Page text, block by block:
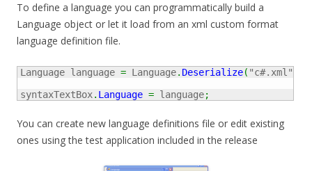
To define a language you can programmatically build a
Language object or let it load from an xml custom format
language definition file.
Language language = Language. Deserialize( "c#.xml"
syntaxTextBox. Language = language;
You can create new language definitions file or edit existing
ones using the test application included in the release